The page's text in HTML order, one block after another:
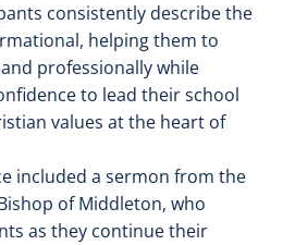
consistently describe the
helping them to
professionally while
to lead their school
values at the heart of
included a sermon from the
of Middleton, who
as they continue their